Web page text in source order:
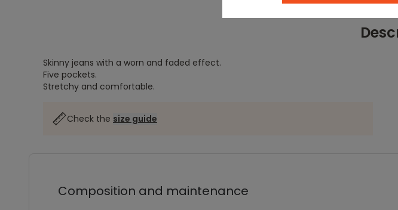
Skinny jeans with a worn and faded effect.
Five pockets.
Stretchy and comfortable.
Check the size guide
Composition and maintenance